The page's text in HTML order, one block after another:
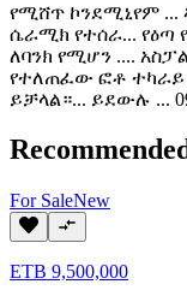
የሚሸጥ ኮንደሚኒየም ...
ሴራሚክ የተሰራ... የዕጣ
ለባንክ የሚሆን ....
የተለጠፈው ፎቶ ተካራይ
ይቻላል።... ይደውሉ ...
For SaleNew
ETB 9,500,000